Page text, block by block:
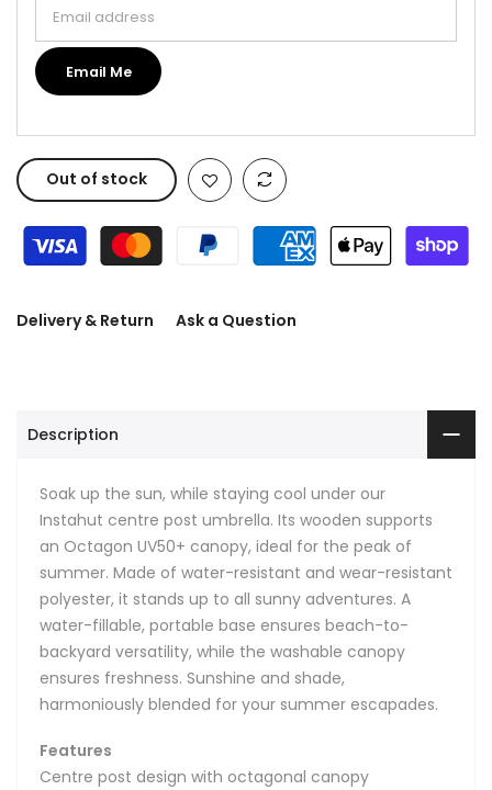
Email Me
Out of stock
Delivery & Return Ask a Question
Description
Soak up the sun, while staying cool under our
Instahut centre post umbrella. Its wooden supports
an Octagon UV50+ canopy, ideal for the peak of
summer. Made of water-resistant and wear-resistant
polyester, it stands up to all sunny adventures. A
water-fillable, portable base ensures beach-to-
backyard versatility, while the washable canopy
ensures freshness. Sunshine and shade,
harmoniously blended for your summer escapades.
Features
Centre post design with octagonal canopy